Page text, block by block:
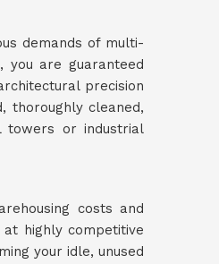
demands of multi-
you are guaranteed
precision
thoroughly cleaned,
towers or industrial
costs and
at highly competitive
your idle, unused